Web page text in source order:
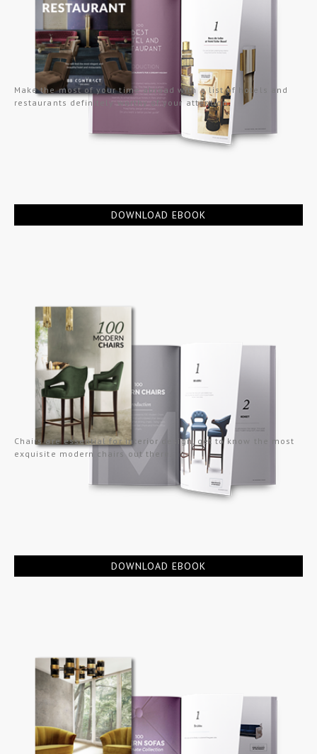
Make the most of your time abroad with a list of hotels and
restaurants definitely worthy of your attention.
DOWNLOAD EBOOK
Chairs are essential for interior design, get to know the most
exquisite modern chairs out there.
DOWNLOAD EBOOK